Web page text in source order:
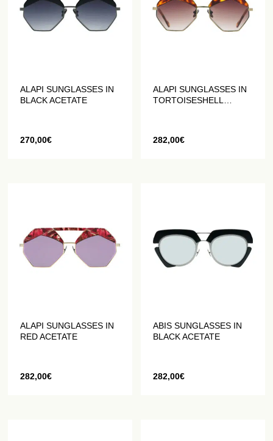
ALAPI SUNGLASSES IN
BLACK ACETATE
270,00€
ALAPI SUNGLASSES IN
TORTOISESHELL
282,00€
ALAPI SUNGLASSES IN
RED ACETATE
282,00€
ABIS SUNGLASSES IN
BLACK ACETATE
282,00€